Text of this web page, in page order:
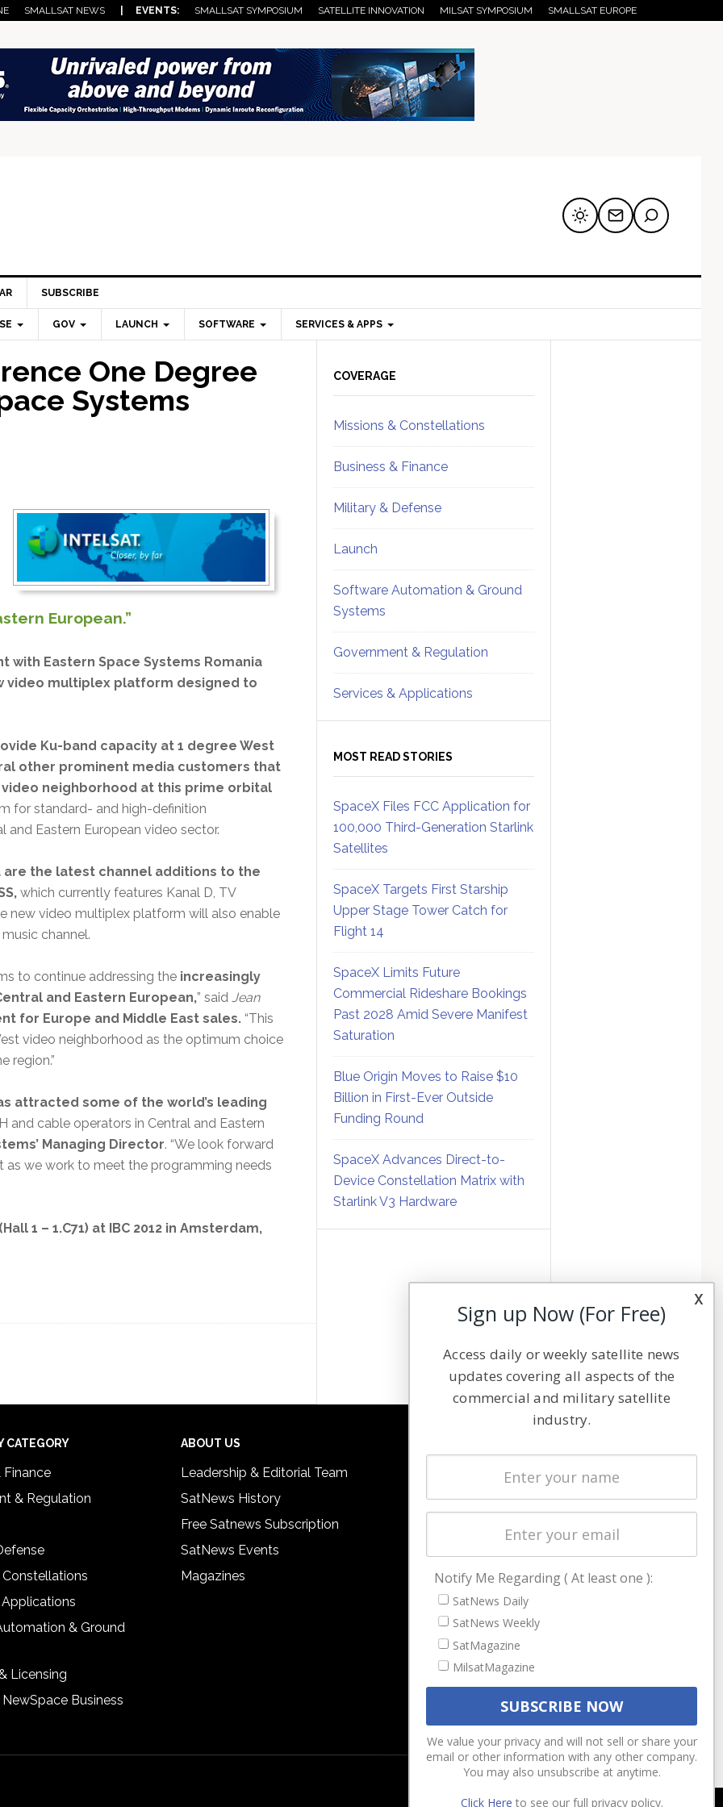
SMALLSAT NEWS | EVENTS: SMALLSAT SYMPOSIUM SATELLITE INNOVATION MILSAT SYMPOSIUM SMALLSAT EUROPE
SUBSCRIBE
GOV LAUNCH SOFTWARE SERVICES & APPS
One Degree
Systems
European.”
with Eastern Space Systems Romania
video multiplex platform designed to
Ku-band capacity at 1 degree West
other prominent media customers that
neighborhood at this prime orbital
for standard- and high-definition
Eastern European video sector.
are the latest channel additions to the
which currently features Kanal D, TV
new video multiplex platform will also enable
channel.
to continue addressing theincreasingly
and Eastern European,” said Jean
for Europe and Middle East sales.“This
video neighborhood as the optimum choice
region.”
attracted some of the world’s leading
and cable operators in Central and Eastern
Managing Director. “We look forward
we work to meet the programming needs
1 – 1.C71) at IBC 2012 in Amsterdam,
Sidebar
COVERAGE
Missions & Constellations
Business & Finance
Military & Defense
Launch
Software Automation & Ground
Systems
Government & Regulation
Services & Applications
MOST READ STORIES
SpaceX Files FCC Application for
100,000 Third-Generation Starlink
Satellites
SpaceX Targets First Starship
Upper Stage Tower Catch for
Flight 14
SpaceX Limits Future
Commercial Rideshare Bookings
Past 2028 Amid Severe Manifest
Saturation
Blue Origin Moves to Raise $10
Billion in First-Ever Outside
Funding Round
SpaceX Advances Direct-to-
Device Constellation Matrix with
Starlink V3 Hardware
CATEGORY
Finance
& Regulation
Constellations
& Ground
Licensing
Business
ABOUT US
Leadership & Editorial Team
SatNews History
Free Satnews Subscription
SatNews Events
Magazines
Latest Stories
Magazines
Cookie & Privacy Policy for Satnews
x
Sign up Now (For Free)
Access daily or weekly satellite news
updates covering all aspects of the
commercial and military satellite
industry.
Notify Me Regarding ( At least one ):
SatNews Daily
SatNews Weekly
SatMagazine
MilsatMagazine
We value your privacy and will not sell or share your
email or other information with any other company.
You may also unsubscribe at anytime.
Click Here to see our full privacy policy.